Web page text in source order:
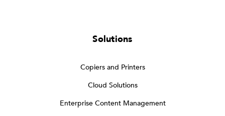
Solutions
Copiers and Printers
Cloud Solutions
Enterprise Content Management